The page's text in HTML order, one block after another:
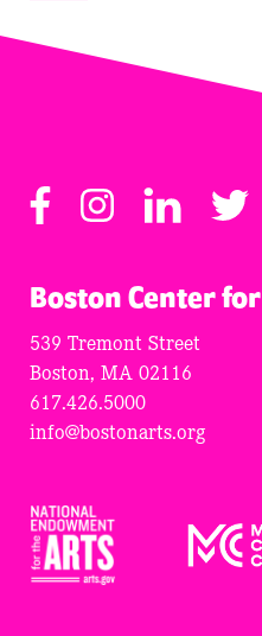
FacebookInstagramLinkedIn
Boston Center
539 Tremont Street
Boston, MA 02116
617.426.5000
info@bostonarts.org